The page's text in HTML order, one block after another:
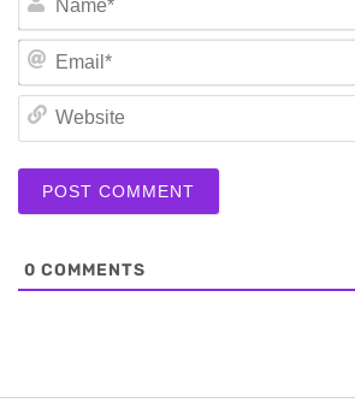
0 COMMENTS